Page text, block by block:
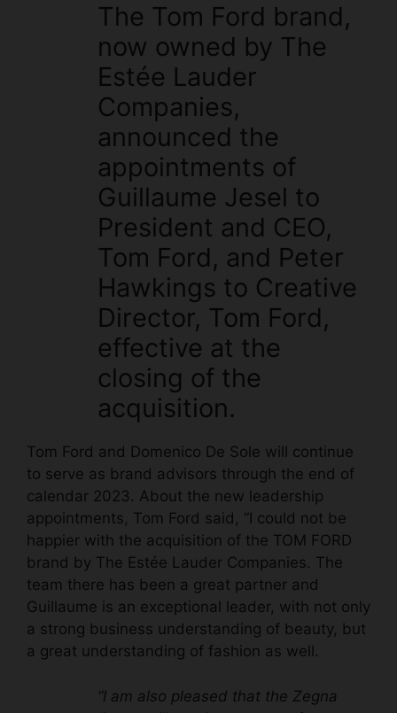
The Tom Ford brand,
now owned by The
Estée Lauder
Companies,
announced the
appointments of
Guillaume Jesel to
President and CEO,
Tom Ford, and Peter
Hawkings to Creative
Director, Tom Ford,
effective at the
closing of the
acquisition.
Tom Ford and Domenico De Sole will continue
to serve as brand advisors through the end of
calendar 2023. About the new leadership
appointments, Tom Ford said, “I could not be
happier with the acquisition of the TOM FORD
brand by The Estée Lauder Companies. The
team there has been a great partner and
Guillaume is an exceptional leader, with not only
a strong business understanding of beauty, but
a great understanding of fashion as well.
“I am also pleased that the Zegna